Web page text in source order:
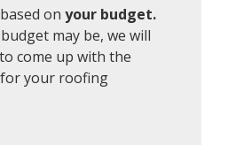
on your budget.
may be, we will
come up with the
your roofing